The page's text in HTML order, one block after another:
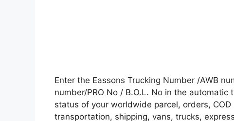
Enter the Eassons Trucking Number /AWB
number/PRO No / B.O.L. No in the
status of your worldwide parcel, orders,
transportation, shipping, vans, trucks,